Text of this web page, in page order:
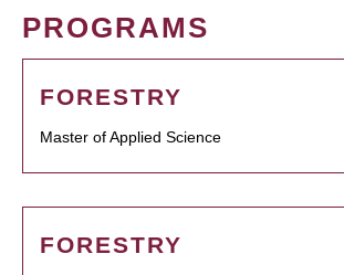
PROGRAMS
FORESTRY
Master of Applied Science
FORESTRY